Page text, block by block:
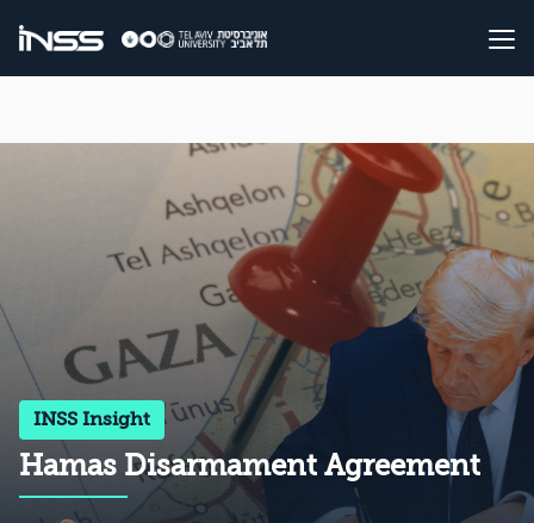
INSS Insight
Hamas Disarmament Agreement